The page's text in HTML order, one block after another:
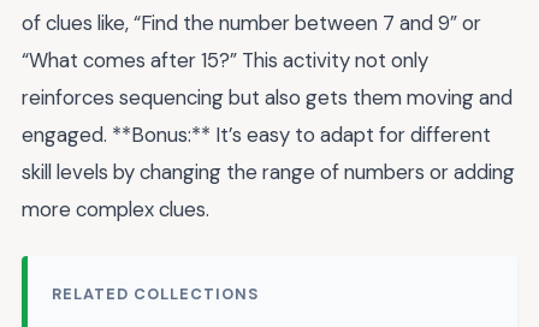
of clues like, “Find the number between 7 and 9” or
“What comes after 15?” This activity not only
reinforces sequencing but also gets them moving and
engaged. **Bonus:** It’s easy to adapt for different
skill levels by changing the range of numbers or adding
more complex clues.
RELATED COLLECTIONS